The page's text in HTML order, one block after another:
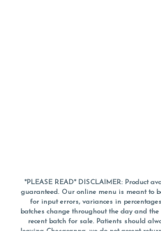
*PLEASE READ* DISCLAIMER: Product
guaranteed. Our online menu is meant to
for input errors, variances in
batches change throughout the day and
recent batch for sale. Patients should
leaving Chesacanna, we do not accept